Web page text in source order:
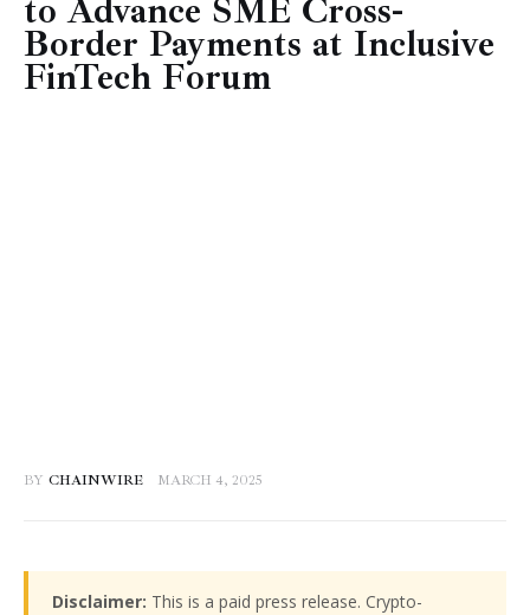
Markets
Learn
to Advance SME Cross-
Border Payments at Inclusive
FinTech Forum
BY CHAINWIRE MARCH 4, 2025
Disclaimer: This is a paid press release. Crypto-